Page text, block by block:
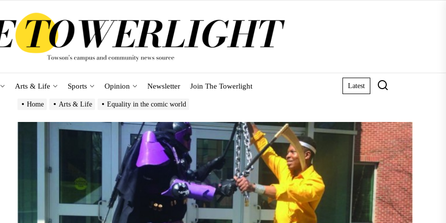
Arts & Life Sports Opinion Newsletter Join The Towerlight Latest
Home Arts & Life Equality in the comic world